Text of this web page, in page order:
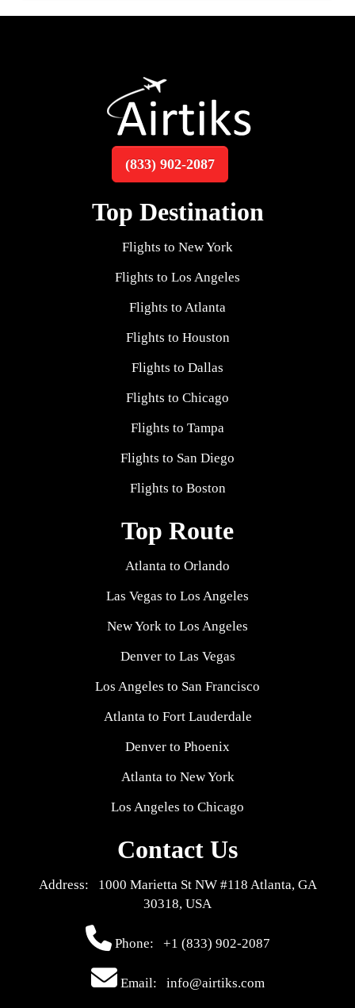
(833) 902-2087
Top Destination
Flights to New York
Flights to Los Angeles
Flights to Atlanta
Flights to Houston
Flights to Dallas
Flights to Chicago
Flights to Tampa
Flights to San Diego
Flights to Boston
Top Route
Atlanta to Orlando
Las Vegas to Los Angeles
New York to Los Angeles
Denver to Las Vegas
Los Angeles to San Francisco
Atlanta to Fort Lauderdale
Denver to Phoenix
Atlanta to New York
Los Angeles to Chicago
Contact Us
Address: 1000 Marietta St NW #118 Atlanta, GA
30318, USA
Phone: +1 (833) 902-2087
Email: info@airtiks.com